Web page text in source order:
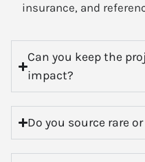
insurance, and
Can you keep the
impact?
Do you source rare